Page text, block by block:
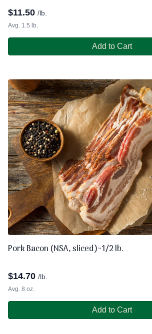
$11.50 /lb.
Avg. 1.5 lb.
Add to Cart
Pork Bacon (NSA, sliced)~1/2 lb.
$14.70 /lb.
Avg. 8 oz.
Add to Cart